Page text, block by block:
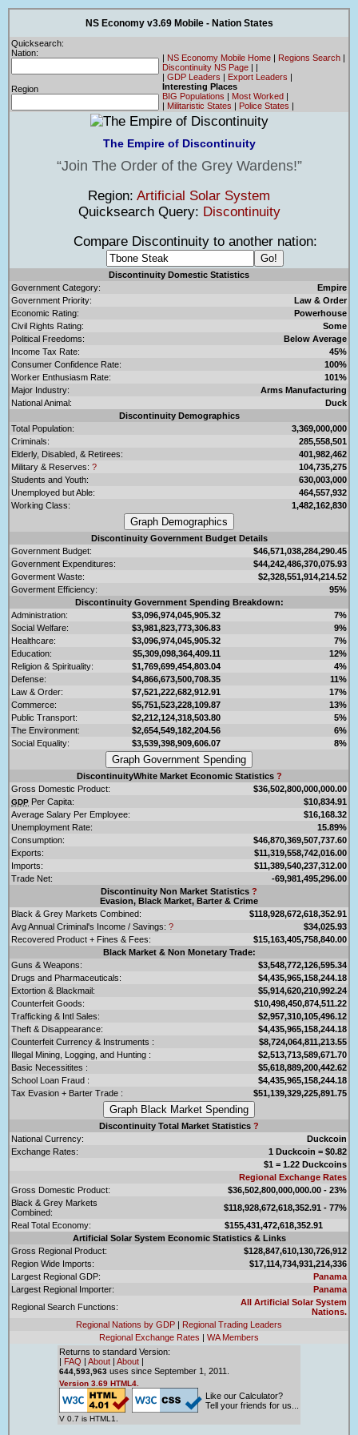
NS Economy v3.69 Mobile - Nation States
Quicksearch:
Nation:
Region
| NS Economy Mobile Home | Regions Search |
Discontinuity NS Page | |
| GDP Leaders | Export Leaders |
Interesting Places
BIG Populations | Most Worked |
| Militaristic States | Police States |
The Empire of Discontinuity
Join The Order of the Grey Wardens!
Region: Artificial Solar System
Quicksearch Query: Discontinuity
Compare Discontinuity to another nation:
Discontinuity Domestic Statistics
Government Category:
Empire
Government Priority:
Law & Order
Economic Rating:
Powerhouse
Civil Rights Rating:
Some
Political Freedoms:
Below Average
Income Tax Rate:
45%
Consumer Confidence Rate:
100%
Worker Enthusiasm Rate:
101%
Major Industry:
Arms Manufacturing
National Animal:
Duck
Discontinuity Demographics
Total Population:
3,369,000,000
Criminals:
285,558,501
Elderly, Disabled, & Retirees:
401,982,462
Military & Reserves: ?
104,735,275
Students and Youth:
630,003,000
Unemployed but Able:
464,557,932
Working Class:
1,482,162,830
Discontinuity Government Budget Details
Government Budget:
$46,571,038,284,290.45
Government Expenditures:
$44,242,486,370,075.93
Goverment Waste:
$2,328,551,914,214.52
Goverment Efficiency:
95%
Discontinuity Government Spending Breakdown:
Administration:
$3,096,974,045,905.32
7%
Social Welfare:
$3,981,823,773,306.83
9%
Healthcare:
$3,096,974,045,905.32
7%
Education:
$5,309,098,364,409.11
12%
Religion & Spirituality:
$1,769,699,454,803.04
4%
Defense:
$4,866,673,500,708.35
11%
Law & Order:
$7,521,222,682,912.91
17%
Commerce:
$5,751,523,228,109.87
13%
Public Transport:
$2,212,124,318,503.80
5%
The Environment:
$2,654,549,182,204.56
6%
Social Equality:
$3,539,398,909,606.07 8%
DiscontinuityWhite Market Economic Statistics ?
Gross Domestic Product:
$36,502,800,000,000.00
GDP Per Capita:
$10,834.91
Average Salary Per Employee:
$16,168.32
Unemployment Rate:
15.89%
Consumption:
$46,870,369,507,737.60
Exports:
$11,319,558,742,016.00
Imports:
$11,389,540,237,312.00
Trade Net:
-69,981,495,296.00
Discontinuity Non Market Statistics ?
Evasion, Black Market, Barter & Crime
Black & Grey Markets Combined:
$118,928,672,618,352.91
Avg Annual Criminal's Income / Savings: ?
$34,025.93
Recovered Product + Fines & Fees:
$15,163,405,758,840.00
Black Market & Non Monetary Trade:
Guns & Weapons:
$3,548,772,126,595.34
Drugs and Pharmaceuticals:
$4,435,965,158,244.18
Extortion & Blackmail:
$5,914,620,210,992.24
Counterfeit Goods:
$10,498,450,874,511.22
Trafficking & Intl Sales:
$2,957,310,105,496.12
Theft & Disappearance:
$4,435,965,158,244.18
Counterfeit Currency & Instruments :
$8,724,064,811,213.55
Illegal Mining, Logging, and Hunting :
$2,513,713,589,671.70
Basic Necessitites :
$5,618,889,200,442.62
School Loan Fraud :
$4,435,965,158,244.18
Tax Evasion + Barter Trade :
$51,139,329,225,891.75
Discontinuity Total Market Statistics ?
National Currency:
Duckcoin
Exchange Rates:
1 Duckcoin = $0.82
$1 = 1.22 Duckcoins
Regional Exchange Rates
Gross Domestic Product:
$36,502,800,000,000.00 - 23%
Black & Grey Markets
Combined:
$118,928,672,618,352.91 - 77%
Real Total Economy:
$155,431,472,618,352.91
Artificial Solar System Economic Statistics & Links
Gross Regional Product:
$128,847,610,130,726,912
Region Wide Imports:
$17,114,734,931,214,336
Largest Regional GDP:
Panama
Largest Regional Importer:
Panama
Regional Search Functions:
All Artificial Solar System
Nations.
Regional Nations by GDP | Regional Trading Leaders
Regional Exchange Rates | WA Members
Returns to standard Version:
| FAQ | About | About |
644,593,963 uses since September 1, 2011.
Version 3.69 HTML4.
V 0.7 is HTML1.
Like our Calculator?
Tell your friends for us...